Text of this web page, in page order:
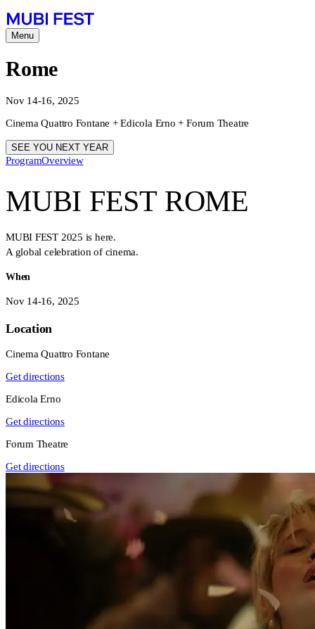
Menu
Rome
Nov 14-16, 2025
Cinema Quattro Fontane + Edicola Erno + Forum Theatre
SEE YOU NEXT YEAR
ProgramOverview
MUBI FEST ROME
MUBI FEST 2025 is here.
A global celebration of cinema.
When
Nov 14-16, 2025
Location
Cinema Quattro Fontane
Get directions
Edicola Erno
Get directions
Forum Theatre
Get directions